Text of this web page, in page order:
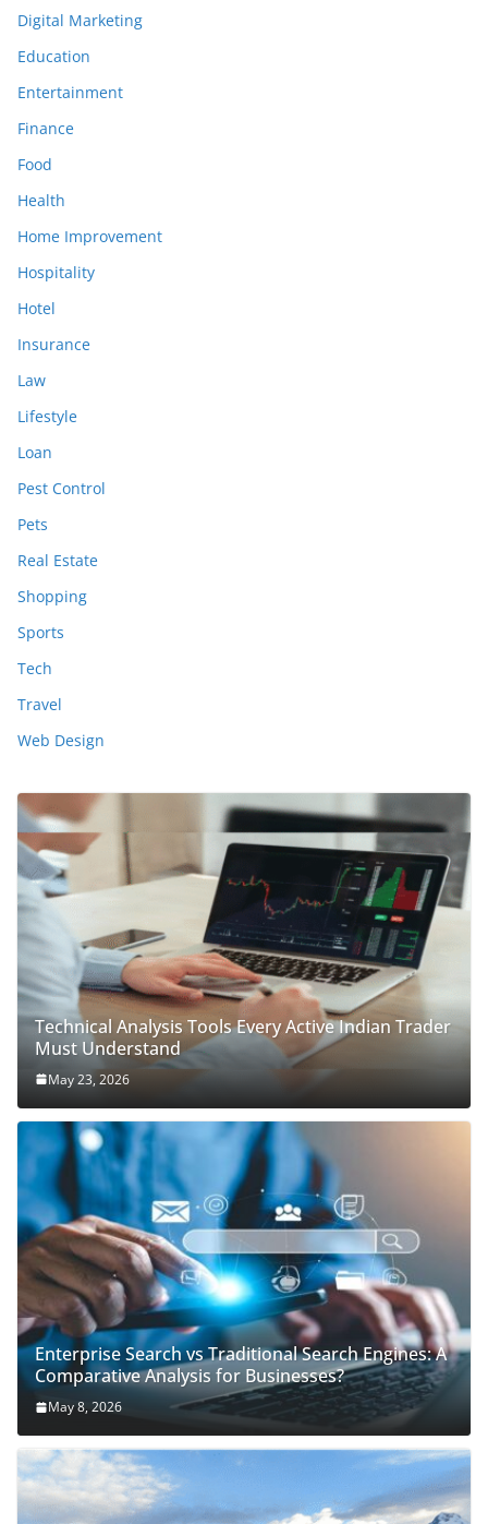
Digital Marketing
Education
Entertainment
Finance
Food
Health
Home Improvement
Hospitality
Hotel
Insurance
Law
Lifestyle
Loan
Pest Control
Pets
Real Estate
Shopping
Sports
Tech
Travel
Web Design
Technical Analysis Tools Every Active Indian Trader
Must Understand
May 23, 2026
Enterprise Search vs Traditional Search Engines: A
Comparative Analysis for Businesses?
May 8, 2026